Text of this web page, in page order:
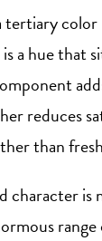
tertiary
a hue that
reduces
than
character is